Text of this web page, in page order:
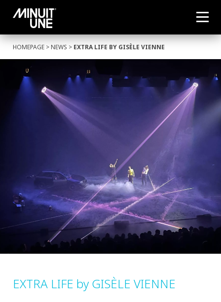
HOMEPAGE >NEWS > EXTRA LIFE BY GISÈLE VIENNE
EXTRA LIFE by GISÈLE VIENNE